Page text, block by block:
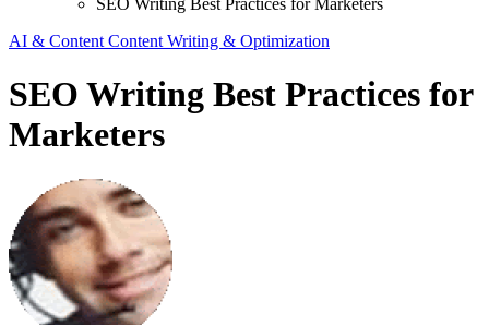
AI & Content Content Writing & Optimization
SEO Writing Best Practices for
Marketers